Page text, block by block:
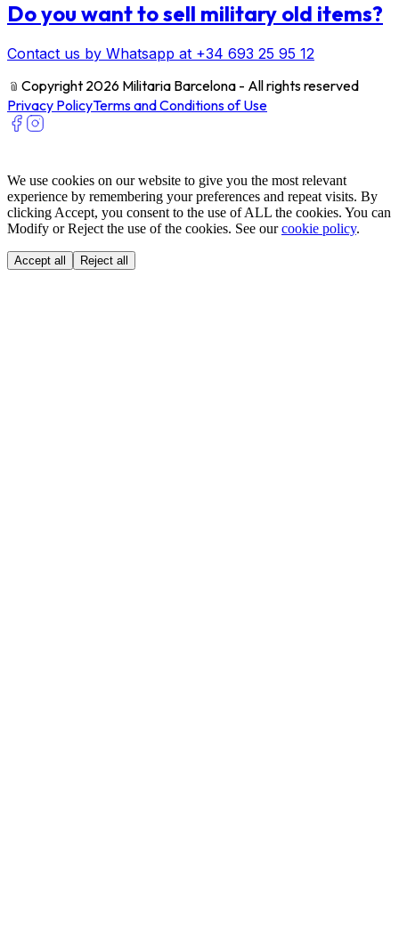
Do you want to sell military old items?
Contact us by Whatsapp at +34 693 25 95 12
﹫ Copyright 2026 Militaria Barcelona - All rights reserved
Privacy PolicyTerms and Conditions of Use
We use cookies on our website to give you the most relevant
experience by remembering your preferences and repeat visits. By
clicking Accept, you consent to the use of ALL the cookies. You can
Modify or Reject the use of the cookies. See ourcookie policy.
Accept all Reject all